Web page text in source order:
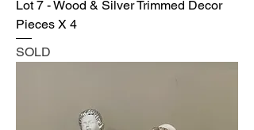
Lot 7 - Wood & Silver Trimmed Decor
Pieces X 4
SOLD